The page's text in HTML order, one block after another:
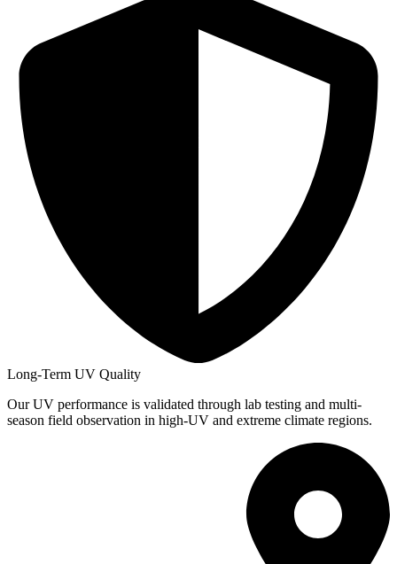
Long-Term UV Quality
Our UV performance is validated through lab testing and multi-
season field observation in high-UV and extreme climate regions.